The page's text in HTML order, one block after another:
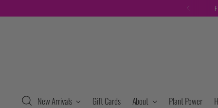
New Arrivals Gift Cards About Plant Power